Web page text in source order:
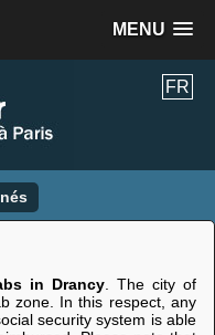
MENU
FR
in Drancy. The city of
zone. In this respect, any
security system is able